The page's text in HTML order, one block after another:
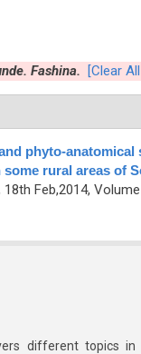
Fashina. [Clear
phyto-
rural areas of
Feb,2014,
different topics